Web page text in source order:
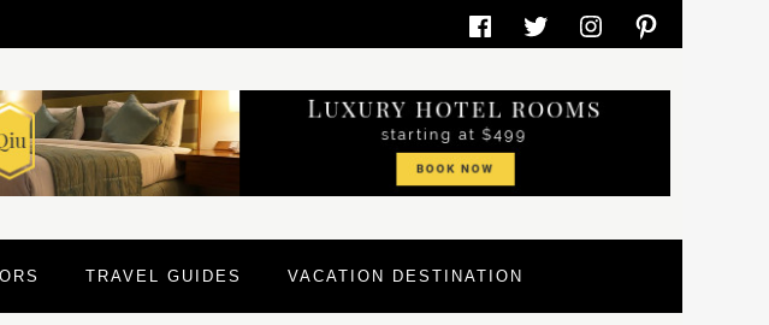
FacebookTwitterInstagramPinterest
TRAVEL GUIDES VACATION DESTINATION